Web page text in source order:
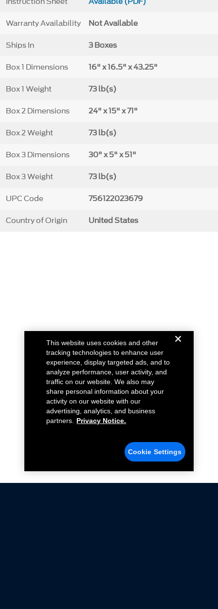
Warranty Availability Not Available
Ships In 3 Boxes
Box 1 Dimensions 16" x 16.5" x 43.25"
Box 1 Weight 73 lb(s)
Box 2 Dimensions 24" x 15" x 71"
Box 2 Weight 73 lb(s)
Box 3 Dimensions 30" x 5" x 51"
Box 3 Weight 73 lb(s)
UPC Code 756122023679
Country of Origin United States
This website uses cookies and other
tracking technologies to enhance user
experience, display targeted ads, and to
analyze performance, user activity, and
traffic on our website. We also may
share personal information about your
activity on our website with our
advertising, analytics, and business
partners.
Privacy Notice.
Cookie Settings